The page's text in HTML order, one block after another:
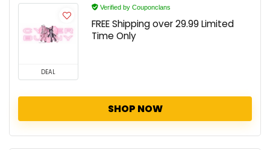
DEAL
Verified by Couponclans
FREE Shipping over 29.99 Limited
Time Only
SHOP NOW